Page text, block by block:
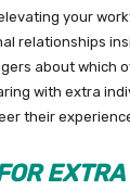
your
relationships
about which
with extra
their
EXTRA